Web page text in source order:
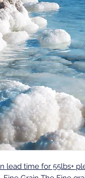
lead time for 55lbs+